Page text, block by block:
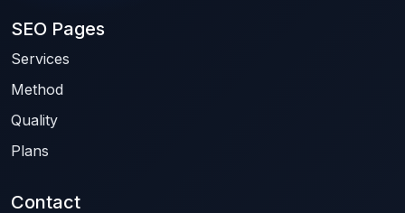
SEO Pages
Services
Method
Quality
Plans
Contact